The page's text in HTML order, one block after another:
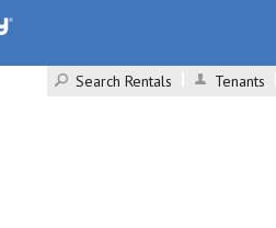
Search Rentals
Tenants